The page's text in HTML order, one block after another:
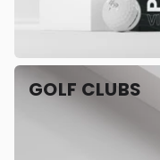
GOLF CLUBS